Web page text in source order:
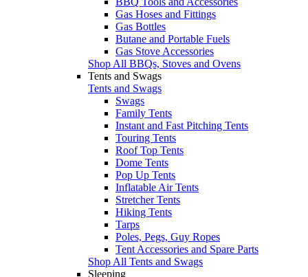
Gas Hoses and Fittings
Gas Bottles
Butane and Portable Fuels
Gas Stove Accessories
Shop All BBQs, Stoves and Ovens
Tents and Swags
Tents and Swags
Swags
Family Tents
Instant and Fast Pitching Tents
Touring Tents
Roof Top Tents
Dome Tents
Pop Up Tents
Inflatable Air Tents
Stretcher Tents
Hiking Tents
Tarps
Poles, Pegs, Guy Ropes
Tent Accessories and Spare Parts
Shop All Tents and Swags
Sleeping